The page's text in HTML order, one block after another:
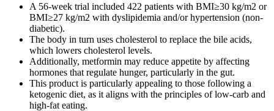
A 56-week trial included 422 patients with BMI≥30 kg/m2 or
BMI≥27 kg/m2 with dyslipidemia and/or hypertension (non-
diabetic).
The body in turn uses cholesterol to replace the bile acids,
which lowers cholesterol levels.
Additionally, metformin may reduce appetite by affecting
hormones that regulate hunger, particularly in the gut.
This product is particularly appealing to those following a
ketogenic diet, as it aligns with the principles of low-carb and
high-fat eating.